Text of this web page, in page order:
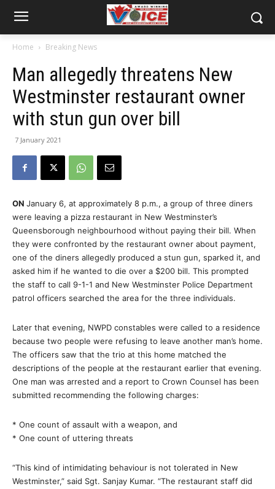
Home Breaking News
Man allegedly threatens New
Westminster restaurant owner
with stun gun over bill
7 January 2021
ON January 6, at approximately 8 p.m., a group of three diners
were leaving a pizza restaurant in New Westminster’s
Queensborough neighbourhood without paying their bill. When
they were confronted by the restaurant owner about payment,
one of the diners allegedly produced a stun gun, sparked it, and
asked him if he wanted to die over a $200 bill. This prompted
the staff to call 9-1-1 and New Westminster Police Department
patrol officers searched the area for the three individuals.
Later that evening, NWPD constables were called to a residence
because two people were refusing to leave another man’s home.
The officers saw that the trio at this home matched the
descriptions of the people at the restaurant earlier that evening.
One man was arrested and a report to Crown Counsel has been
submitted recommending the following charges:
* One count of assault with a weapon, and
* One count of uttering threats
“This kind of intimidating behaviour is not tolerated in New
Westminster,” said Sgt. Sanjay Kumar. “The restaurant staff did